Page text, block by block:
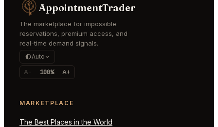
AppointmentTrader
The marketplace for impossible
reservations, premium access, and
real-time demand signals.
Auto
A- 100% A+
MARKETPLACE
The Best Places in the World